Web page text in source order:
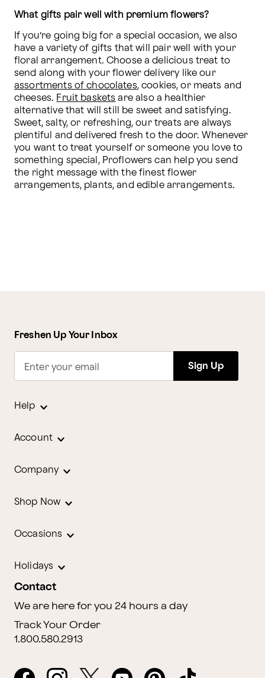
What gifts pair well with premium flowers?
If you’re going big for a special occasion, we also
have a variety of gifts that will pair well with your
floral arrangement. Choose a delicious treat to
send along with your flower delivery like our
assortments of chocolates, cookies, or meats and
cheeses. Fruit baskets are also a healthier
alternative that will still be sweet and satisfying.
Sweet, salty, or refreshing, our treats are always
plentiful and delivered fresh to the door. Whenever
you want to treat yourself or someone you love to
something special, Proflowers can help you send
the right message with the finest flower
arrangements, plants, and edible arrangements.
Freshen Up Your Inbox
Enter your email Sign Up
Help
Account
Company
Shop Now
Occasions
Holidays
Contact
We are here for you 24 hours a day
Track Your Order
1.800.580.2913